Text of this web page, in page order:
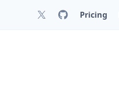
Pricing